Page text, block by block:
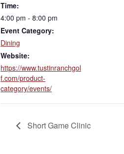
Time:
4:00 pm - 8:00 pm
Event Category:
Dining
Website:
https://www.tustinranchgol
f.com/product-
category/events/
Short Game Clinic